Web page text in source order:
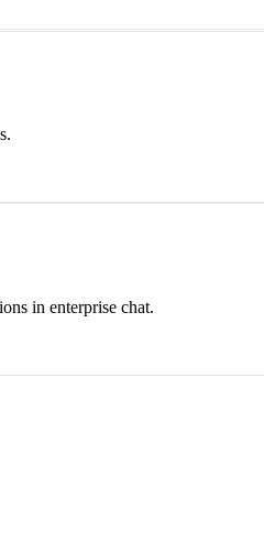
in enterprise chat.